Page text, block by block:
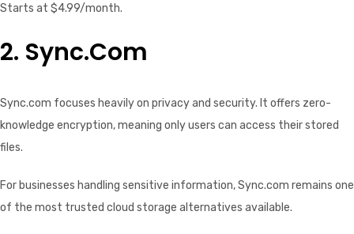
Starts at $4.99/month.
2. Sync.com
Sync.com focuses heavily on privacy and security. It offers zero-
knowledge encryption, meaning only users can access their stored
files.
For businesses handling sensitive information, Sync.com remains one
of the most trusted cloud storage alternatives available.